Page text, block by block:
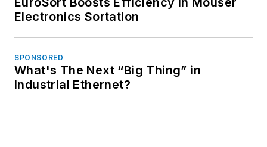
Electronics Sortation
SPONSORED
What's The Next “Big Thing” in
Industrial Ethernet?